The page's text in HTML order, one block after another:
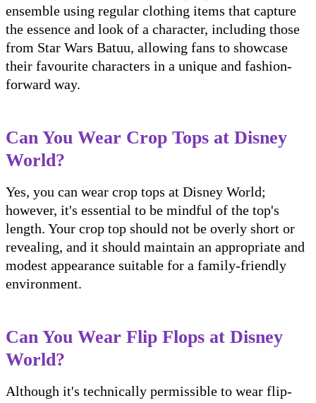
ensemble using regular clothing items that capture
the essence and look of a character, including those
from Star Wars Batuu, allowing fans to showcase
their favourite characters in a unique and fashion-
forward way.
Can You Wear Crop Tops at Disney
World?
Yes, you can wear crop tops at Disney World;
however, it's essential to be mindful of the top's
length. Your crop top should not be overly short or
revealing, and it should maintain an appropriate and
modest appearance suitable for a family-friendly
environment.
Can You Wear Flip Flops at Disney
World?
Although it's technically permissible to wear flip-